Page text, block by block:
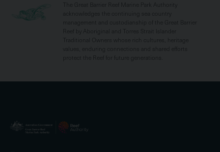
The Great Barrier Reef Marine Park Authority
acknowledges the continuing sea country
management and custodianship of the Great Barrier
Reef by Aboriginal and Torres Strait Islander
Traditional Owners whose rich cultures, heritage
values, enduring connections and shared efforts
protect the Reef for future generations.